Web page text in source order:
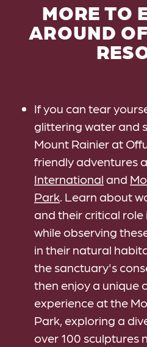
MORE TO
AROUND
If you can tear
glittering water and
Mount Rainier at
friendly adventures
International and
Park . Learn about
and their critical role
while observing
in their natural
the sanctuary's
then enjoy a unique
experience at the
Park, exploring a
over 100 sculptures